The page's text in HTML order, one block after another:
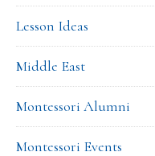
Lesson Ideas
Middle East
Montessori Alumni
Montessori Events